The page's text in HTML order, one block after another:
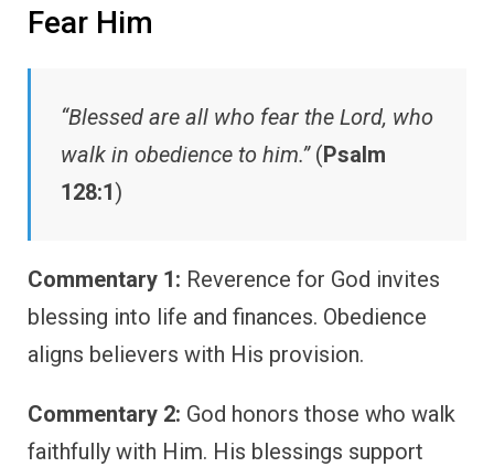
Fear Him
“Blessed are all who fear the Lord, who
walk in obedience to him.”(Psalm
128:1)
Commentary 1: Reverence for God invites
blessing into life and finances. Obedience
aligns believers with His provision.
Commentary 2: God honors those who walk
faithfully with Him. His blessings support